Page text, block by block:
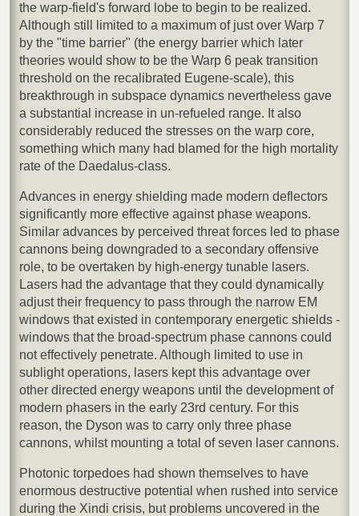
the warp-field's forward lobe to begin to be realized.
Although still limited to a maximum of just over Warp 7
by the "time barrier" (the energy barrier which later
theories would show to be the Warp 6 peak transition
threshold on the recalibrated Eugene-scale), this
breakthrough in subspace dynamics nevertheless gave
a substantial increase in un-refueled range. It also
considerably reduced the stresses on the warp core,
something which many had blamed for the high mortality
rate of the Daedalus-class.
Advances in energy shielding made modern deflectors
significantly more effective against phase weapons.
Similar advances by perceived threat forces led to phase
cannons being downgraded to a secondary offensive
role, to be overtaken by high-energy tunable lasers.
Lasers had the advantage that they could dynamically
adjust their frequency to pass through the narrow EM
windows that existed in contemporary energetic shields -
windows that the broad-spectrum phase cannons could
not effectively penetrate. Although limited to use in
sublight operations, lasers kept this advantage over
other directed energy weapons until the development of
modern phasers in the early 23rd century. For this
reason, the Dyson was to carry only three phase
cannons, whilst mounting a total of seven laser cannons.
Photonic torpedoes had shown themselves to have
enormous destructive potential when rushed into service
during the Xindi crisis, but problems uncovered in the